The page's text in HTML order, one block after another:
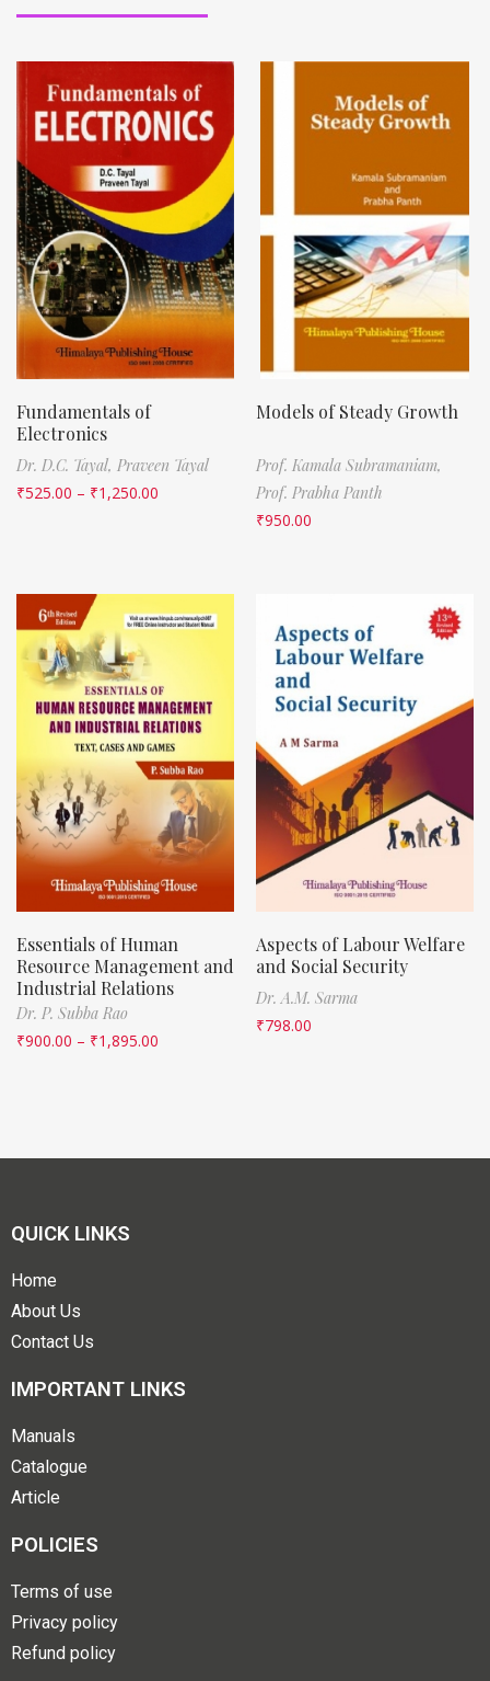
Fundamentals of
Electronics
Dr. D.C. Tayal, Praveen Tayal
₹525.00 – ₹1,250.00
Models of Steady Growth
Prof. Kamala Subramaniam,
Prof. Prabha Panth
₹950.00
Essentials of Human
Resource Management and
Industrial Relations
Dr. P. Subba Rao
₹900.00 – ₹1,895.00
Aspects of Labour Welfare
and Social Security
Dr. A.M. Sarma
₹798.00
QUICK LINKS
Home
About Us
Contact Us
IMPORTANT LINKS
Manuals
Catalogue
Article
POLICIES
Terms of use
Privacy policy
Refund policy